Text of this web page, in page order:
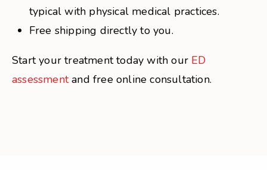
typical with physical medical practices.
Free shipping directly to you.
Start your treatment today with our ED
assessmentand free online consultation.